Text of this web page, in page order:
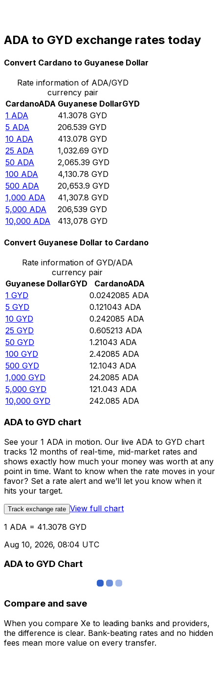
ADA to GYD exchange rates today
Convert Cardano to Guyanese Dollar
Rate information of ADA/GYD
currency pair
CardanoADA Guyanese DollarGYD
1 ADA 41.3078 GYD
5 ADA 206.539 GYD
10 ADA 413.078 GYD
25 ADA 1,032.69 GYD
50 ADA 2,065.39 GYD
100 ADA 4,130.78 GYD
500 ADA 20,653.9 GYD
1,000 ADA 41,307.8 GYD
5,000 ADA 206,539 GYD
10,000 ADA 413,078 GYD
Convert Guyanese Dollar to Cardano
Rate information of GYD/ADA
currency pair
Guyanese DollarGYD CardanoADA
1 GYD 0.0242085 ADA
5 GYD 0.121043 ADA
10 GYD 0.242085 ADA
25 GYD 0.605213 ADA
50 GYD 1.21043 ADA
100 GYD 2.42085 ADA
500 GYD 12.1043 ADA
1,000 GYD 24.2085 ADA
5,000 GYD 121.043 ADA
10,000 GYD 242.085 ADA
ADA to GYD chart
See your 1 ADA in motion. Our live ADA to GYD chart
tracks 12 months of real-time, mid-market rates and
shows exactly how much your money was worth at any
point in time. Want to know when the rate moves in your
favor? Set a rate alert and we’ll let you know when it
hits your target.
Track exchange rate View full chart
1 ADA = 41.3078 GYD
Aug 10, 2026, 08:04 UTC
ADA to GYD Chart
Compare and save
When you compare Xe to leading banks and providers,
the difference is clear. Bank-beating rates and no hidden
fees mean more value on every transfer.